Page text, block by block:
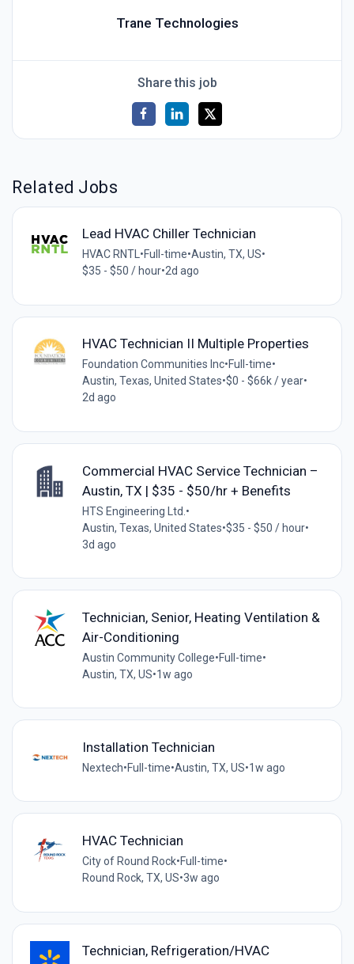
Trane Technologies
Share this job
Related Jobs
Lead HVAC Chiller Technician
HVAC RNTL •Full-time•Austin, TX, US•
$35 - $50 / hour•2d ago
HVAC Technician II Multiple Properties
Foundation Communities Inc•Full-time•
Austin, Texas, United States•$0 - $66k / year•
2d ago
Commercial HVAC Service Technician –
Austin, TX | $35 - $50/hr + Benefits
HTS Engineering Ltd. •
Austin, Texas, United States•$35 - $50 / hour•
3d ago
Technician, Senior, Heating Ventilation &
Air-Conditioning
Austin Community College•Full-time•
Austin, TX, US•1w ago
Installation Technician
Nextech•Full-time•Austin, TX, US•1w ago
HVAC Technician
City of Round Rock•Full-time•
Round Rock, TX, US•3w ago
Technician, Refrigeration/HVAC